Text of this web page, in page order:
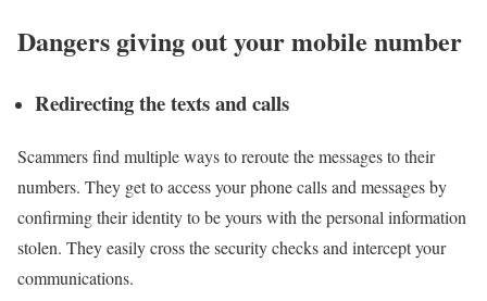
Dangers giving out your mobile number
Redirecting the texts and calls
Scammers find multiple ways to reroute the messages to their
numbers. They get to access your phone calls and messages by
confirming their identity to be yours with the personal information
stolen. They easily cross the security checks and intercept your
communications.